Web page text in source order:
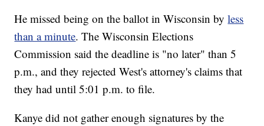
He missed being on the ballot in Wisconsin byless
than a minute. The Wisconsin Elections
Commission said the deadline is "no later" than 5
p.m., and they rejected West's attorney's claims that
they had until 5:01 p.m. to file.
Kanye did not gather enough signatures by the